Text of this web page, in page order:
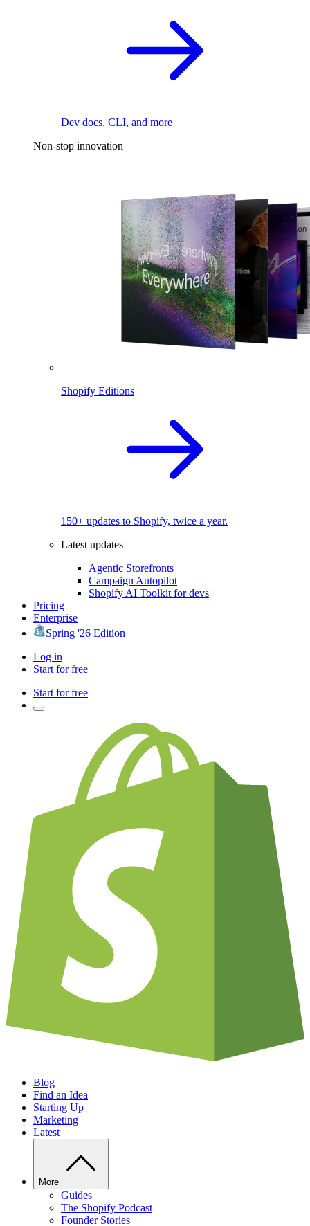
Dev docs, CLI, and more
Non-stop innovation
Shopify Editions
150+ updates to Shopify, twice a year.
Latest updates
Agentic Storefronts
Campaign Autopilot
Shopify AI Toolkit for devs
Pricing
Enterprise
Spring '26 Edition
Log in
Start for free
Start for free
Blog
Find an Idea
Starting Up
Marketing
Latest
More
Guides
The Shopify Podcast
Founder Stories